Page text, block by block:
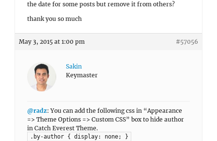
the date for some posts but remove it from others?
thank you so much
May 3, 2015 at 1:00 pm #57056
Sakin
Keymaster
@radz: You can add the following css in “Appearance
=> Theme Options => Custom CSS” box to hide author
in Catch Everest Theme.
.by-author { display: none; }